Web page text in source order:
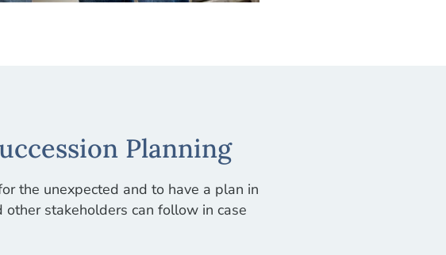
Planning
the unexpected and to have a plan in
stakeholders can follow in case